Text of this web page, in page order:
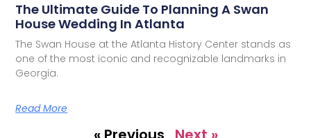
The Ultimate Guide To Planning A Swan
House Wedding In Atlanta
The Swan House at the Atlanta History Center stands as
one of the most iconic and recognizable landmarks in
Georgia.
Read More